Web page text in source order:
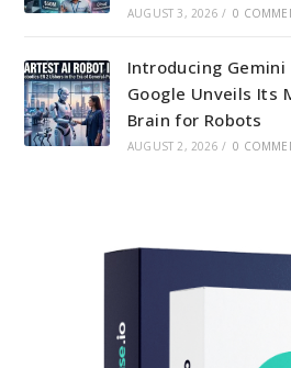
AUGUST 3, 2026 / 0
Introducing Gemini
Google Unveils Its
Brain for Robots
AUGUST 2, 2026 / 0